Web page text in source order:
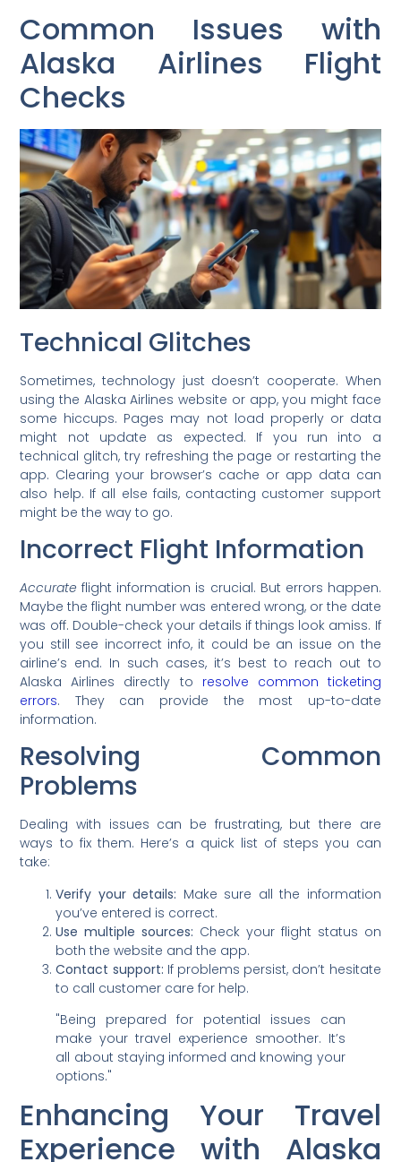
Common Issues with
Alaska Airlines Flight
Checks
Technical Glitches
Sometimes, technology just doesn’t cooperate. When
using the Alaska Airlines website or app, you might face
some hiccups. Pages may not load properly or data
might not update as expected. If you run into a
technical glitch, try refreshing the page or restarting the
app. Clearing your browser’s cache or app data can
also help. If all else fails, contacting customer support
might be the way to go.
Incorrect Flight Information
Accurate flight information is crucial. But errors happen.
Maybe the flight number was entered wrong, or the date
was off. Double-check your details if things look amiss. If
you still see incorrect info, it could be an issue on the
airline’s end. In such cases, it’s best to reach out to
Alaska Airlines directly to resolve common ticketing
errors. They can provide the most up-to-date
information.
Resolving Common
Problems
Dealing with issues can be frustrating, but there are
ways to fix them. Here’s a quick list of steps you can
take:
Verify your details: Make sure all the information
you’ve entered is correct.
Use multiple sources: Check your flight status on
both the website and the app.
Contact support: If problems persist, don’t hesitate
to call customer care for help.
"Being prepared for potential issues can
make your travel experience smoother. It’s
all about staying informed and knowing your
options."
Enhancing Your Travel
Experience with Alaska